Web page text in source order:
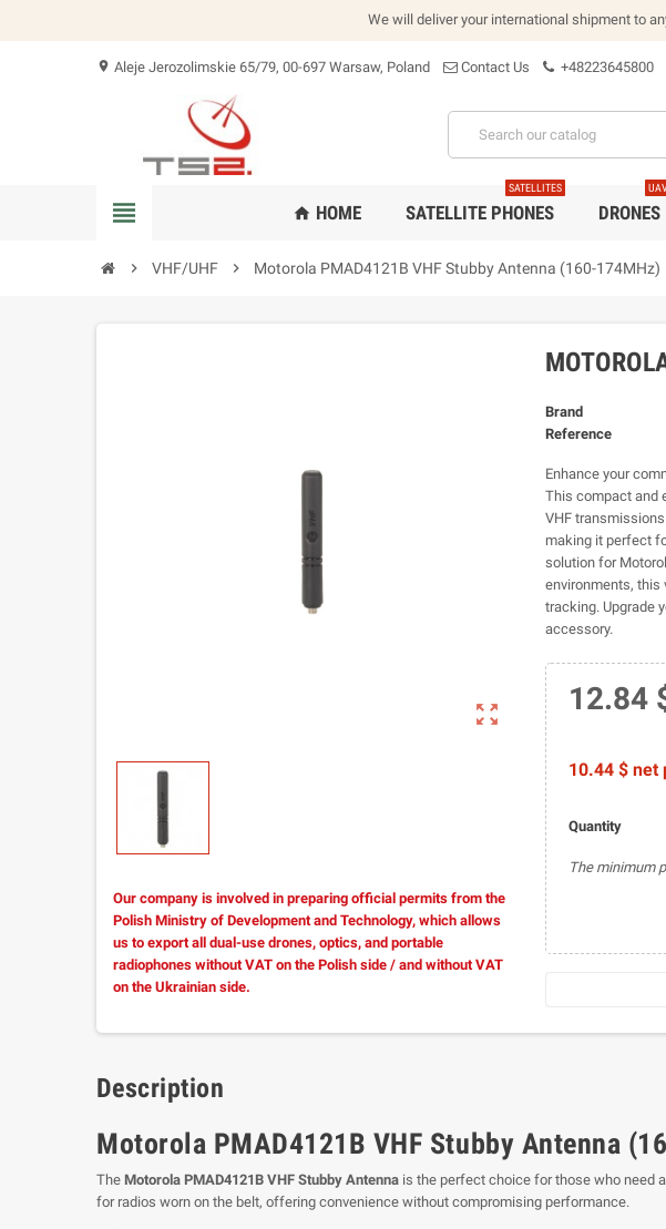
We will deliver your international shipment to
location_on Aleje Jerozolimskie 65/79, 00-697 Warsaw, Poland Contact Us +48223645800
view_headline home HOME SATELLITE PHONES
SATELLITES
DRONES
chevron_right VHF/UHF chevron_right Motorola PMAD4121B VHF Stubby Antenna (160-174MHz)
zoom_out_map
Our company is involved in preparing official permits from the
Polish Ministry of Development and Technology, which allows
us to export all dual-use drones, optics, and portable
radiophones without VAT on the Polish side / and without VAT
on the Ukrainian side.
Brand
Reference
Enhance your
This compact and
VHF
making it perfect
solution for
environments, this
tracking. Upgrade
accessory.
12.84
10.44 $ net
Quantity
The minimum
Description
Motorola PMAD4121B VHF Stubby Antenna
The Motorola PMAD4121B VHF Stubby Antenna is the perfect choice for those who need
for radios worn on the belt, offering convenience without compromising performance.